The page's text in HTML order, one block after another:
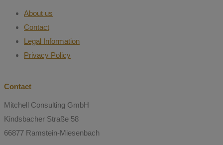
About us
Contact
Legal Information
Privacy Policy
Contact
Mitchell Consulting GmbH
Kindsbacher Straße 58
66877 Ramstein-Miesenbach